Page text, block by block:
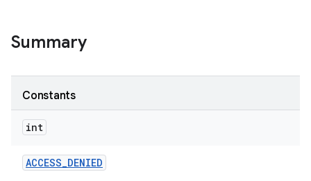
Summary
Constants
int
ACCESS_DENIED